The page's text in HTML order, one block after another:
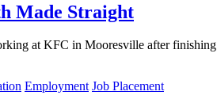
Made Straight
at KFC in Mooresville after
Employment Job Placement